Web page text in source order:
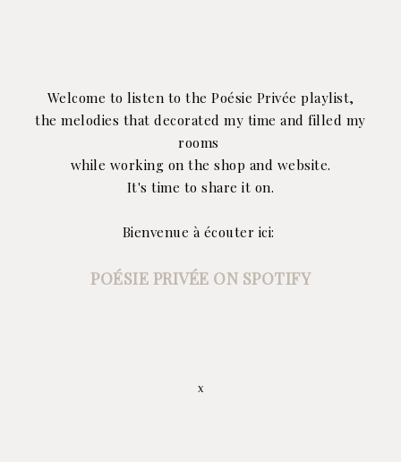
Welcome to listen to the Poésie Privée playlist,
the melodies that decorated my time and filled my
rooms
while working on the shop and website.
It's time to share it on.
Bienvenue à écouter ici:
POÉSIE PRIVÉE ON SPOTIFY
x